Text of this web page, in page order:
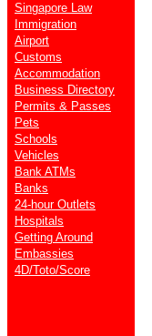
Singapore Law
Immigration
Airport
Customs
Accommodation
Business Directory
Permits & Passes
Pets
Schools
Vehicles
Bank ATMs
Banks
24-hour Outlets
Hospitals
Getting Around
Embassies
4D/Toto/Score